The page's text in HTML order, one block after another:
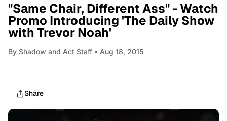
"Same Chair, Different Ass" - Watch
Promo Introducing 'The Daily Show
with Trevor Noah'
By Shadow and Act Staff • Aug 18, 2015
Share